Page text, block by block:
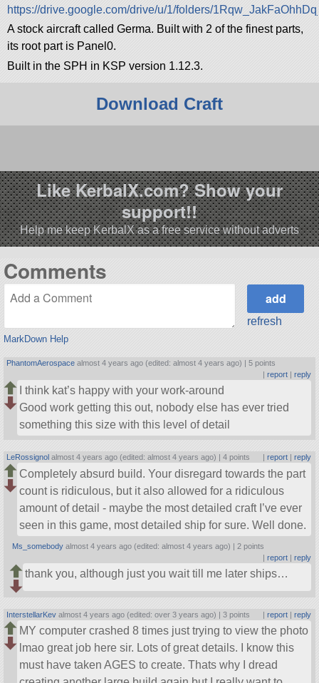
https://drive.google.com/drive/u/1/folders/
A stock aircraft called Germa. Built with 2 of the finest parts,
its root part is Panel0.
Built in the SPH in KSP version 1.12.3.
Download Craft
Like KerbalX.com? Show your
support!!
Help me keep KerbalX as a free service without adverts
Comments
MarkDown Help
refresh
PhantomAerospace almost 4 years ago (edited: almost 4 years ago) |5 points
| report| reply
I think kat’s happy with your work-around
Good work getting this out, nobody else has ever tried
something this size with this level of detail
LeRossignol almost 4 years ago (edited: almost 4 years ago) |4 points report| reply
Completely absurd build. Your disregard towards the part
count is ridiculous, but it also allowed for a ridiculous
amount of detail - maybe the most detailed craft I’ve ever
seen in this game, most detailed ship for sure. Well done.
Ms_somebody almost 4 years ago (edited: almost 4 years ago) | 2 points
report| reply
thank you, although just you wait till me later ships…
InterstellarKev almost 4 years ago (edited: over 3 years ago) |3 points | report| reply
MY computer crashed 8 times just trying to view the photo
lmao great job here sir. Lots of great details. I know this
must have taken AGES to create. Thats why I dread